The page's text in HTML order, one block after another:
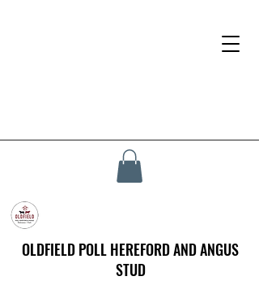
OLDFIELD POLL HEREFORD AND ANGUS
STUD